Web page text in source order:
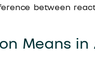
between
Means in